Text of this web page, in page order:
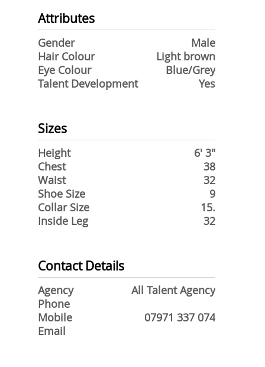
Attributes
Gender
Male
Hair Colour
Light brown
Eye Colour
Blue/Grey
Talent Development
Yes
Sizes
Height
6' 3"
Chest
38
Waist
32
Shoe Size
9
Collar Size
15.
Inside Leg
32
Contact Details
Agency
All Talent Agency
Phone
Mobile
07971 337 074
Email